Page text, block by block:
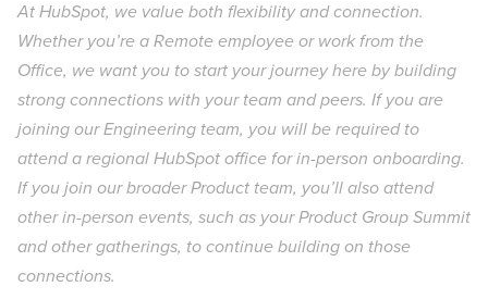
At HubSpot, we value both flexibility and connection.
Whether you’re a Remote employee or work from the
Office, we want you to start your journey here by building
strong connections with your team and peers. If you are
joining our Engineering team, you will be required to
attend a regional HubSpot office for in-person onboarding.
If you join our broader Product team, you’ll also attend
other in-person events, such as your Product Group Summit
and other gatherings, to continue building on those
connections.